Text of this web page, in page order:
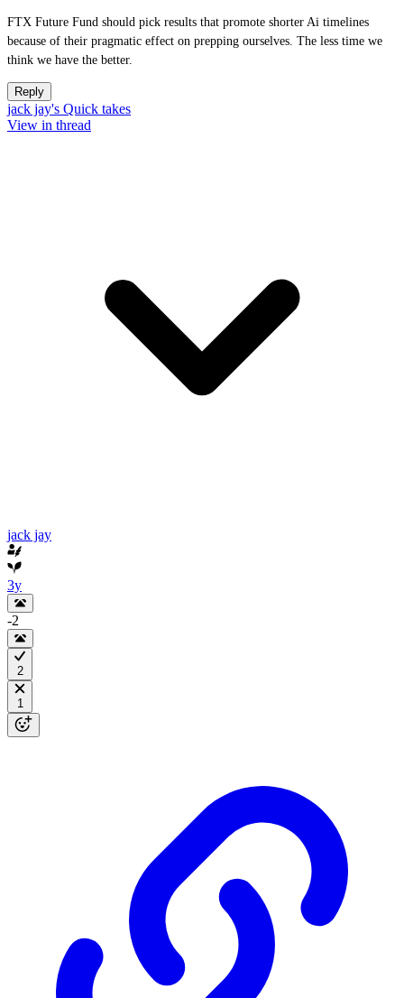
FTX Future Fund should pick results that promote shorter Ai timelines
because of their pragmatic effect on prepping ourselves. The less time we
think we have the better.
Reply
jack jay's Quick takes
View in thread
jack jay
3y
-2
2
1